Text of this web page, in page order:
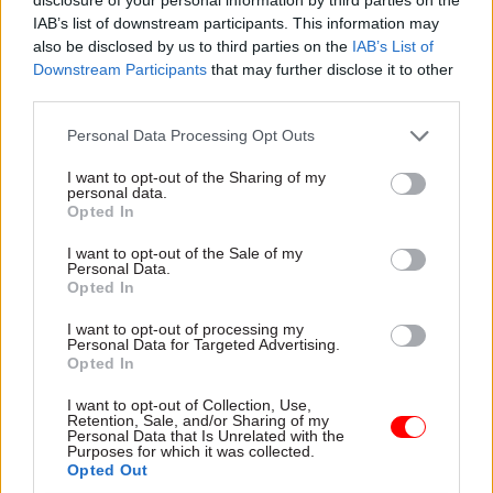
IAB’s list of downstream participants. This information may
also be disclosed by us to third parties on the IAB’s List of
Downstream Participants that may further disclose it to other
Personal Data Processing Opt Outs
I want to opt-out of the Sharing of my
personal data.
Opted In
I want to opt-out of the Sale of my
Personal Data.
Opted In
I want to opt-out of processing my
Personal Data for Targeted Advertising.
Opted In
I want to opt-out of Collection, Use,
Retention, Sale, and/or Sharing of my
Personal Data that Is Unrelated with the
Purposes for which it was collected.
Opted Out
law, willingly disclosing information that
revealed his criminality.
“The class A drugs trade has a devastating impact
on communities across the country, and Davies’
involved that all those who play a part in it,
however large or small, will face justice.”
Read the most recent articles written by Beckie
improve poverty and incomes stats
National Crime Agency Border Force